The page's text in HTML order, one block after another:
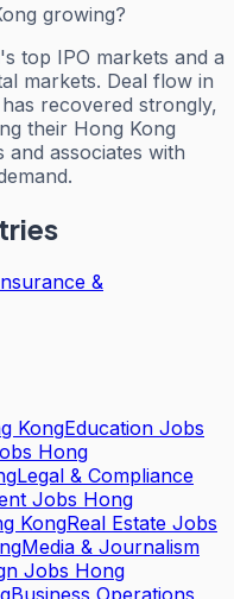
growing?
top IPO markets and a
markets. Deal flow in
recovered strongly,
their Hong Kong
and associates with
&
KongEducation Jobs
Hong
Legal & Compliance
Jobs Hong
KongReal Estate Jobs
Media & Journalism
Jobs Hong
Business Operations